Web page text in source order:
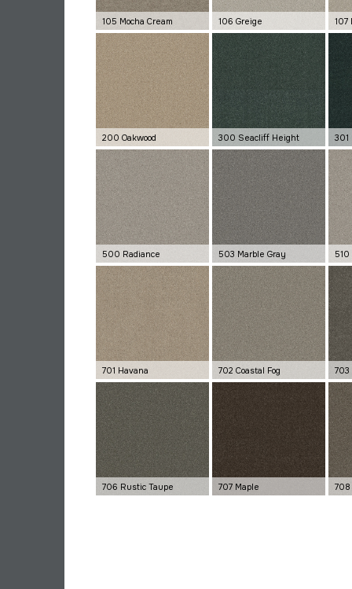
105 Mocha Cream 106 Greige 107
200 Oakwood 300 Seacliff Height 301
500 Radiance 503 Marble Gray 510
701 Havana 702 Coastal Fog 703
706 Rustic Taupe 707 Maple 708